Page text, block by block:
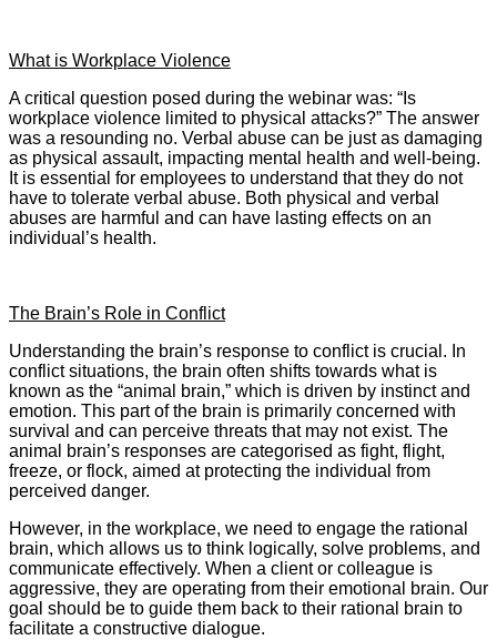
What is Workplace Violence
A critical question posed during the webinar was: “Is
workplace violence limited to physical attacks?” The answer
was a resounding no. Verbal abuse can be just as damaging
as physical assault, impacting mental health and well-being.
It is essential for employees to understand that they do not
have to tolerate verbal abuse. Both physical and verbal
abuses are harmful and can have lasting effects on an
individual’s health.
The Brain’s Role in Conflict
Understanding the brain’s response to conflict is crucial. In
conflict situations, the brain often shifts towards what is
known as the “animal brain,” which is driven by instinct and
emotion. This part of the brain is primarily concerned with
survival and can perceive threats that may not exist. The
animal brain’s responses are categorised as fight, flight,
freeze, or flock, aimed at protecting the individual from
perceived danger.
However, in the workplace, we need to engage the rational
brain, which allows us to think logically, solve problems, and
communicate effectively. When a client or colleague is
aggressive, they are operating from their emotional brain. Our
goal should be to guide them back to their rational brain to
facilitate a constructive dialogue.